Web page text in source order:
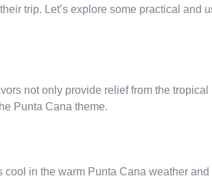
trip. Let’s explore some practical and
not only provide relief from the
Punta Cana theme.
in the warm Punta Cana weather